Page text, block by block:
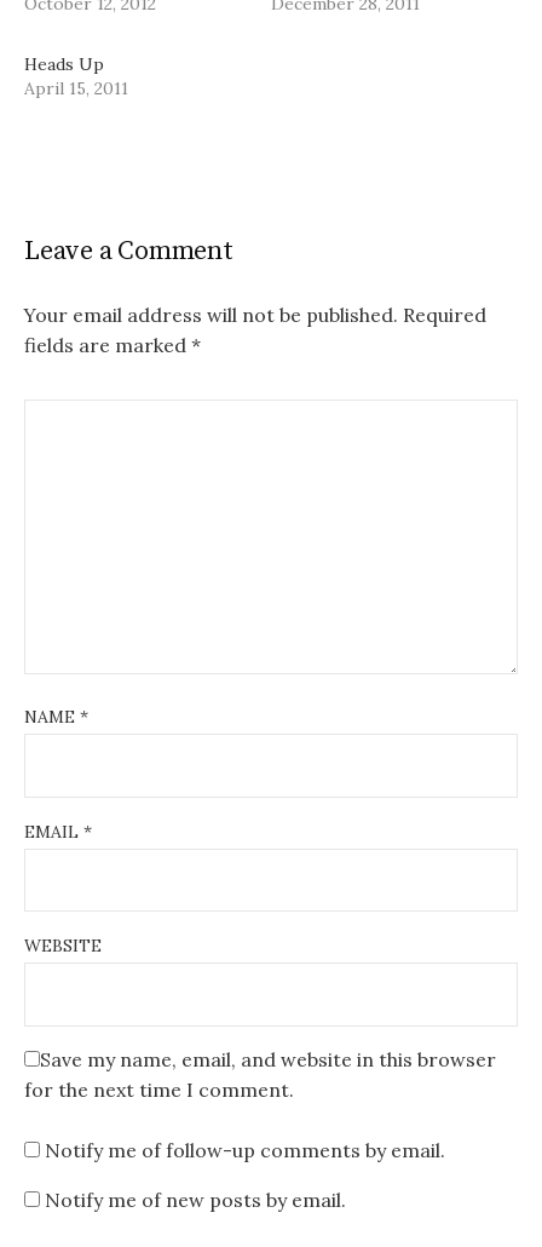
Heads Up
April 15, 2011
Leave a Comment
Your email address will not be published. Required
fields are marked *
NAME *
EMAIL *
WEBSITE
Save my name, email, and website in this browser
for the next time I comment.
Notify me of follow-up comments by email.
Notify me of new posts by email.